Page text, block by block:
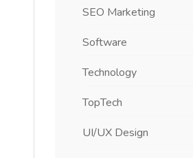
SEO Marketing
Software
Technology
TopTech
UI/UX Design